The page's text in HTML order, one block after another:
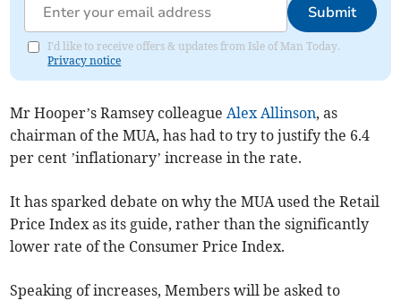
Submit
I'd like to receive offers & updates from Isle of Man Today.
Privacy notice
Mr Hooper’s Ramsey colleagueAlex Allinson, as
chairman of the MUA, has had to try to justify the 6.4
per cent ’inflationary’ increase in the rate.
It has sparked debate on why the MUA used the Retail
Price Index as its guide, rather than the significantly
lower rate of the Consumer Price Index.
Speaking of increases, Members will be asked to